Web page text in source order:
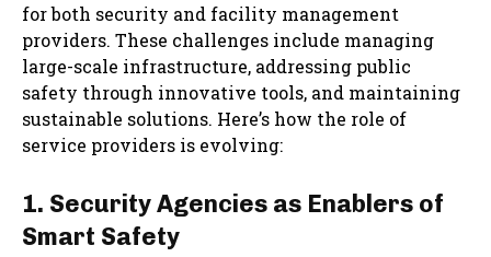
for both security and facility management
providers. These challenges include managing
large-scale infrastructure, addressing public
safety through innovative tools, and maintaining
sustainable solutions. Here’s how the role of
service providers is evolving:
1. Security Agencies as Enablers of
Smart Safety